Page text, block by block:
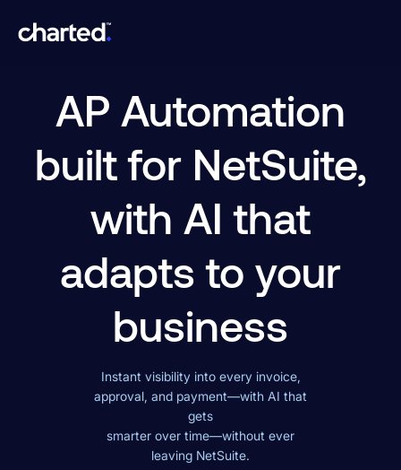
AP Automation
built for NetSuite,
with AI that
adapts to your
business
Instant visibility into every invoice,
approval, and payment—with AI that
gets
smarter over time—without ever
leaving NetSuite.